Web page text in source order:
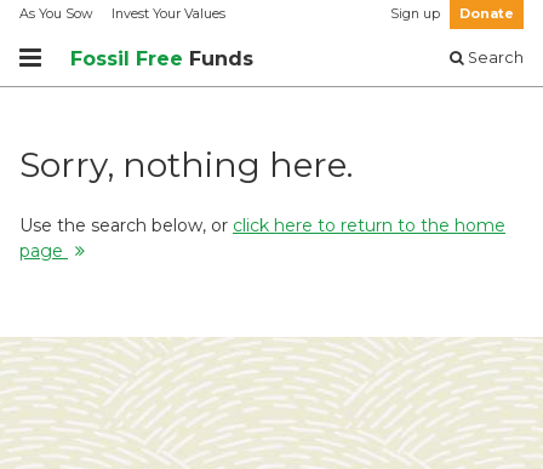
As You Sow Invest Your Values Sign up Donate
Fossil Free Funds Search
Sorry, nothing here.
Use the search below, or click here to return to the home
page